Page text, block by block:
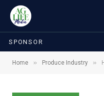
SPONSOR
Home » Produce Industry »